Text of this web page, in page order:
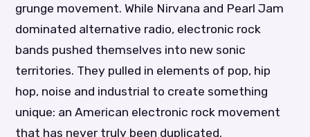
grunge movement. While Nirvana and Pearl Jam
dominated alternative radio, electronic rock
bands pushed themselves into new sonic
territories. They pulled in elements of pop, hip
hop, noise and industrial to create something
unique: an American electronic rock movement
that has never truly been duplicated.